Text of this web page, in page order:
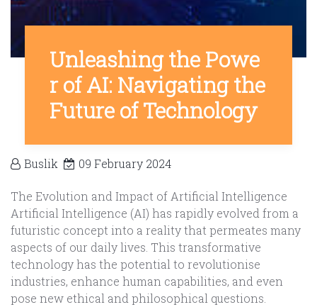
Unleashing the Powe
r of AI: Navigating the
Future of Technology
Buslik 09 February 2024
The Evolution and Impact of Artificial Intelligence
Artificial Intelligence (AI) has rapidly evolved from a
futuristic concept into a reality that permeates many
aspects of our daily lives. This transformative
technology has the potential to revolutionise
industries, enhance human capabilities, and even
pose new ethical and philosophical questions.